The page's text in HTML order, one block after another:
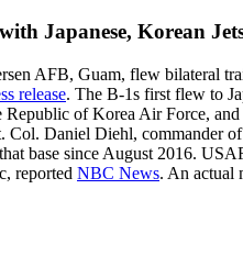
Japanese, Korean
AFB, Guam, flew bilateral
release. The B-1s first flew to
of Korea Air Force,
Col. Daniel Diehl, commander
base since August 2016.
reported NBC News. An actual